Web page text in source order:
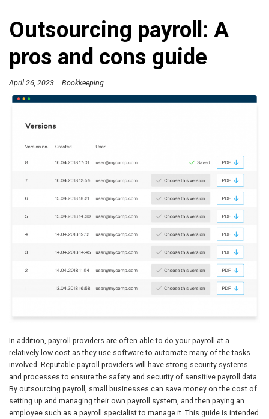
Outsourcing payroll: A
pros and cons guide
April 26, 2023 Bookkeeping
In addition, payroll providers are often able to do your payroll at a
relatively low cost as they use software to automate many of the tasks
involved. Reputable payroll providers will have strong security systems
and processes to ensure the safety and security of sensitive payroll data.
By outsourcing payroll, small businesses can save money on the cost of
setting up and managing their own payroll system, and then paying an
employee such as a payroll specialist to manage it. This guide is intended